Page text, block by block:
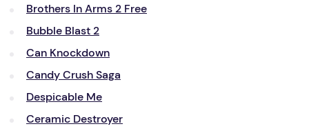
Brothers In Arms 2 Free
Bubble Blast 2
Can Knockdown
Candy Crush Saga
Despicable Me
Ceramic Destroyer